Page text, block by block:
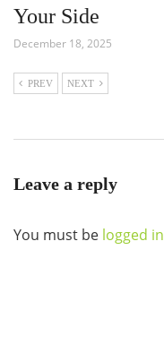
Your Side
December 18, 2025
PREV NEXT
Leave a reply
You must be logged in